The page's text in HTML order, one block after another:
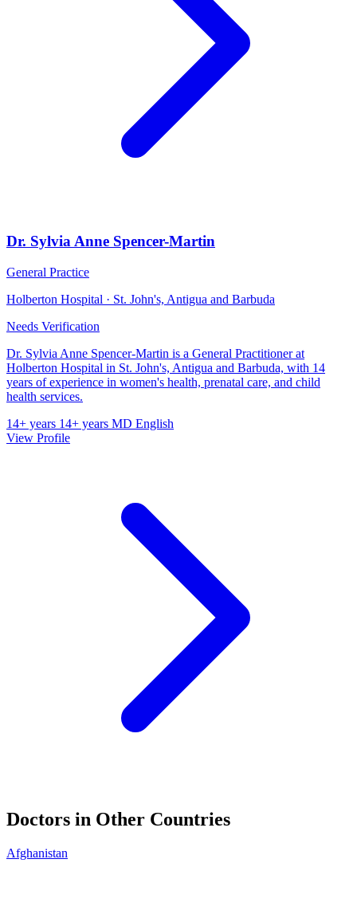
Dr. Sylvia Anne Spencer-Martin
General Practice
Holberton Hospital · St. John's, Antigua and Barbuda
Needs Verification
Dr. Sylvia Anne Spencer-Martin is a General Practitioner at
Holberton Hospital in St. John's, Antigua and Barbuda, with 14
years of experience in women's health, prenatal care, and child
health services.
14+ years 14+ years MD English
View Profile
Doctors in Other Countries
Afghanistan